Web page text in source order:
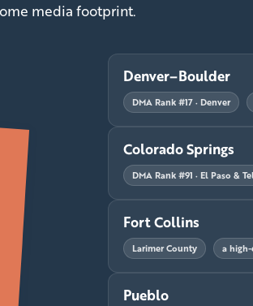
media footprint.
Denver–Boulder
DMA Rank #17 · Denver
Colorado Springs
DMA Rank #91 · El Paso &
Fort Collins
Larimer County a
Pueblo